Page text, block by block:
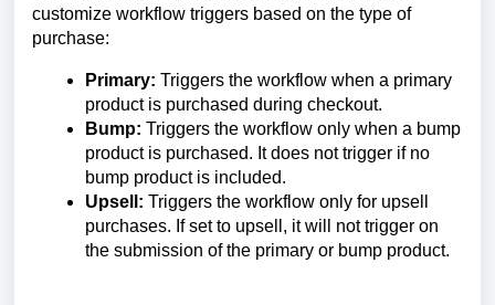
customize workflow triggers based on the type of
purchase:
Primary: Triggers the workflow when a primary
product is purchased during checkout.
Bump: Triggers the workflow only when a bump
product is purchased. It does not trigger if no
bump product is included.
Upsell: Triggers the workflow only for upsell
purchases. If set to upsell, it will not trigger on
the submission of the primary or bump product.